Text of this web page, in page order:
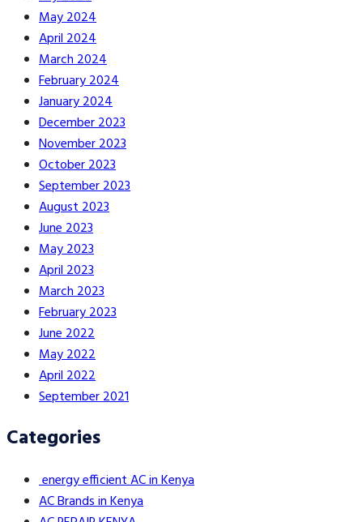
May 2024
April 2024
March 2024
February 2024
January 2024
December 2023
November 2023
October 2023
September 2023
August 2023
June 2023
May 2023
April 2023
March 2023
February 2023
June 2022
May 2022
April 2022
September 2021
Categories
energy efficient AC in Kenya
AC Brands in Kenya